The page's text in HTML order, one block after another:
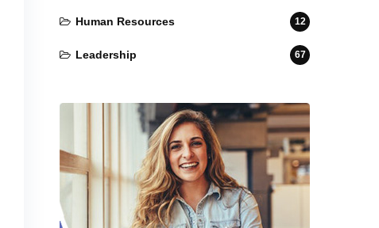
Human Resources 12
Leadership 67